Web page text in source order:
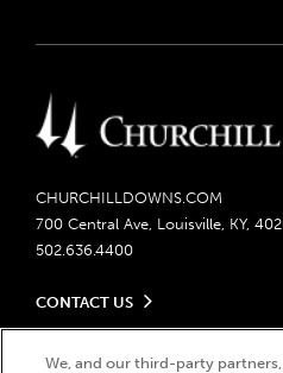
CHURCHILLDOWNS.COM
700 Central Ave, Louisville, KY,
502.636.4400
CONTACT US
Send us your feedback
Contact Ticketing
LEGAL
We, and our third-party partners,